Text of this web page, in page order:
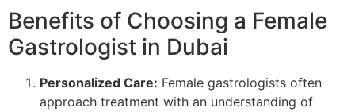
Benefits of Choosing a Female
Gastrologist in Dubai
Personalized Care: Female gastrologists often
approach treatment with an understanding of